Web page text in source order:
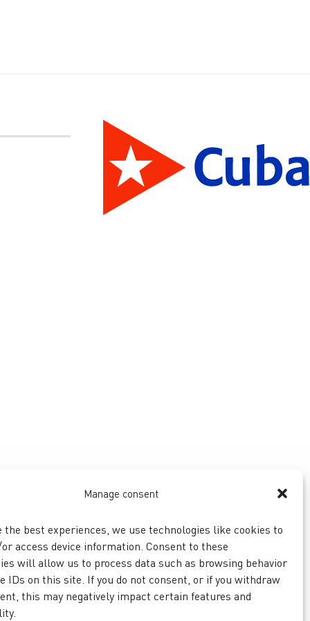
Manage consent
the best experiences, we use technologies like cookies to
access device information. Consent to these
will allow us to process data such as browsing behavior
IDs on this site. If you do not consent, or if you withdraw
this may negatively impact certain features and